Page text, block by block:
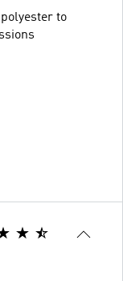
to